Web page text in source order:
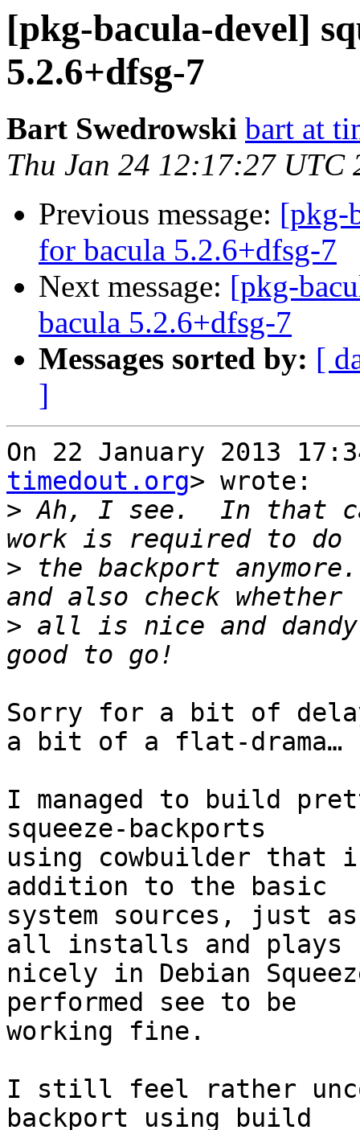
[pkg-bacula-devel]
5.2.6+dfsg-7
Bart Swedrowski bart at
Thu Jan 24 12:17:27 UTC
Previous message: [pkg-
for bacula 5.2.6+dfsg-7
Next message: [pkg-
bacula 5.2.6+dfsg-7
Messages sorted by: [
]
On 22 January 2013
timedout.org> wrote:
> Ah, I see.  In that
> the backport
> all is nice and
Sorry for a bit of
a bit of a flat-drama…
I managed to build
squeeze-backports
using cowbuilder that
addition to the basic
system sources, just
all installs and plays
nicely in Debian
performed see to be
working fine.
I still feel rather
backport using build